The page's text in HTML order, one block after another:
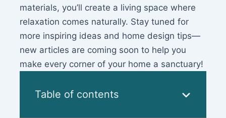
materials, you’ll create a living space where
relaxation comes naturally. Stay tuned for
more inspiring ideas and home design tips—
new articles are coming soon to help you
make every corner of your home a sanctuary!
Table of contents